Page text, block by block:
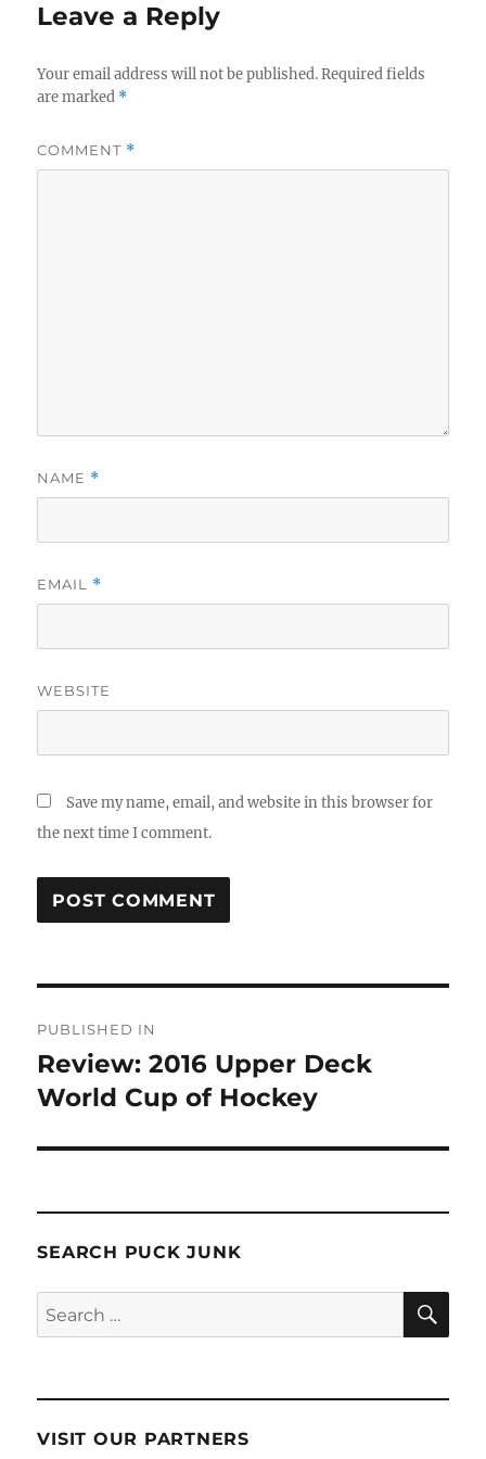
Leave a Reply
Your email address will not be published. Required fields
are marked *
COMMENT *
NAME *
EMAIL *
WEBSITE
Save my name, email, and website in this browser for
the next time I comment.
navigation
PUBLISHED IN
Review: 2016 Upper Deck
World Cup of Hockey
SEARCH PUCK JUNK
Search
for:
VISIT OUR PARTNERS